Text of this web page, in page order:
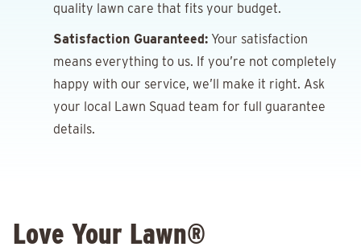
quality lawn care that fits your budget.
Satisfaction Guaranteed: Your satisfaction
means everything to us. If you’re not completely
happy with our service, we’ll make it right. Ask
your local Lawn Squad team for full guarantee
details.
Love Your Lawn®